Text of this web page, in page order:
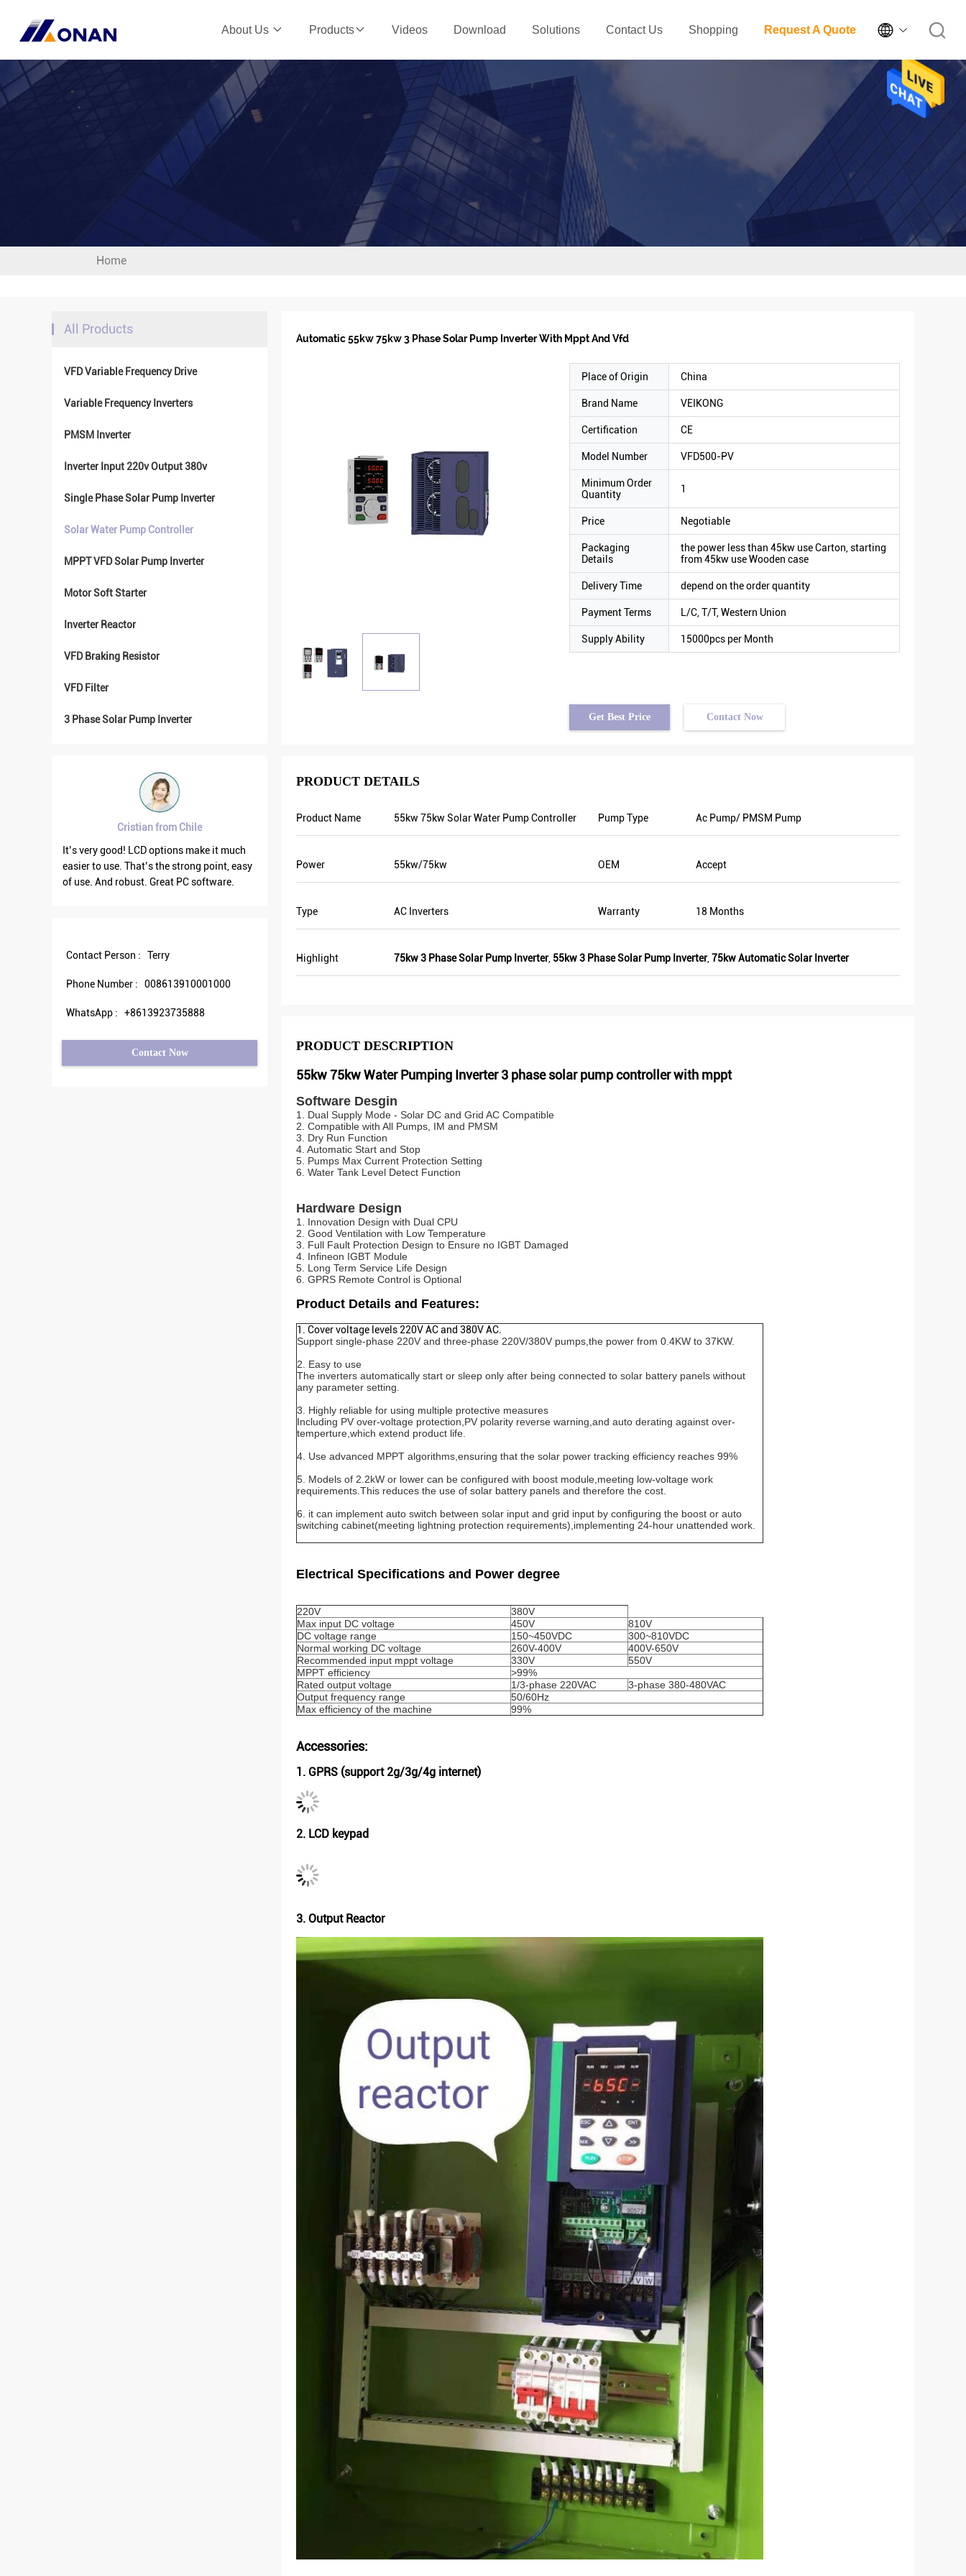
About Us Products Videos Download Solutions Contact Us Shopping Request A Quote 
Home
All Products
VFD Variable Frequency Drive
Variable Frequency Inverters
PMSM Inverter
Inverter Input 220v Output 380v
Single Phase Solar Pump Inverter
Solar Water Pump Controller
MPPT VFD Solar Pump Inverter
Motor Soft Starter
Inverter Reactor
VFD Braking Resistor
VFD Filter
3 Phase Solar Pump Inverter
Cristian from Chile
very good! LCD options make it much
to use. That’s the strong point, easy
use. And robust. Great PC software.
VFD500 output frequency is stable when
the others are fluctuating. Also output
current is less than others, that’s why
Tayfun from Turkey
quality and we also prepared some
promotional products for exhibition. We
year there was only one local agent and
this year, there are more than 8. Some of
Contact Person :
Terry
Phone Number : 008613910001000
WhatsApp : +8613923735888
Contact Now
Automatic 55kw 75kw 3 Phase Solar Pump Inverter With Mppt And Vfd
Place of Origin China
Brand Name VEIKONG
Certification CE
Model Number VFD500-PV
Minimum Order
Quantity
1
Price Negotiable
Packaging
Details
the power less than 45kw use Carton, starting
from 45kw use Wooden case
Delivery Time depend on the order quantity
Payment Terms L/C, T/T, Western Union
Supply Ability 15000pcs per Month
Get Best Price Contact Now
PRODUCT DETAILS
Product Name 55kw 75kw Solar Water Pump Controller Pump Type Ac Pump/ PMSM Pump
Power 55kw/75kw OEM Accept
Type AC Inverters Warranty 18 Months
Highlight 75kw 3 Phase Solar Pump Inverter, 55kw 3 Phase Solar Pump Inverter, 75kw Automatic Solar Inverter
PRODUCT DESCRIPTION
55kw 75kw Water Pumping Inverter 3 phase solar pump controller with mppt
Software Desgin
1. Dual Supply Mode - Solar DC and Grid AC Compatible
2. Compatible with All Pumps, IM and PMSM
3. Dry Run Function
4. Automatic Start and Stop
5. Pumps Max Current Protection Setting
6. Water Tank Level Detect Function
Hardware Design
1. Innovation Design with Dual CPU
2. Good Ventilation with Low Temperature
3. Full Fault Protection Design to Ensure no IGBT Damaged
4. Infineon IGBT Module
5. Long Term Service Life Design
6. GPRS Remote Control is Optional
Product Details and Features:
1. Cover voltage levels 220V AC and 380V AC.
Support single-phase 220V and three-phase 220V/380V pumps,the power from 0.4KW to 37KW.
2. Easy to use
The inverters automatically start or sleep only after being connected to solar battery panels without
any parameter setting.
3. Highly reliable for using multiple protective measures
Including PV over-voltage protection,PV polarity reverse warning,and auto derating against over-
temperture,which extend product life.
4. Use advanced MPPT algorithms,ensuring that the solar power tracking efficiency reaches 99%
5. Models of 2.2kW or lower can be configured with boost module,meeting low-voltage work
requirements.This reduces the use of solar battery panels and therefore the cost.
6. it can implement auto switch between solar input and grid input by configuring the boost or auto
switching cabinet(meeting lightning protection requirements),implementing 24-hour unattended work.
Electrical Specifications and Power degree
220V
380V
Max input DC voltage
450V
810V
DC voltage range
150~450VDC
300~810VDC
Normal working DC voltage
260V-400V
400V-650V
Recommended input mppt voltage
330V
550V
MPPT efficiency
>99%
Rated output voltage
1/3-phase 220VAC
3-phase 380-480VAC
Output frequency range
50/60Hz
Max efficiency of the machine
99%
Accessories:
1. GPRS (support 2g/3g/4g internet)
2. LCD keypad
3. Output Reactor